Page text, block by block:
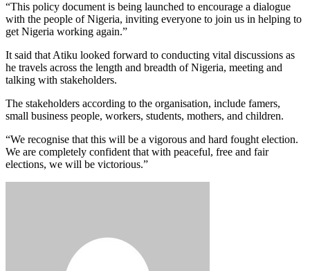
“This policy document is being launched to encourage a dialogue
with the people of Nigeria, inviting everyone to join us in helping to
get Nigeria working again.”
It said that Atiku looked forward to conducting vital discussions as
he travels across the length and breadth of Nigeria, meeting and
talking with stakeholders.
The stakeholders according to the organisation, include famers,
small business people, workers, students, mothers, and children.
“We recognise that this will be a vigorous and hard fought election.
We are completely confident that with peaceful, free and fair
elections, we will be victorious.”